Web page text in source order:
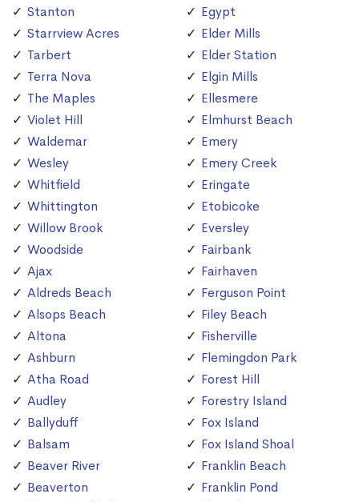
Stanton
Starrview Acres
Tarbert
Terra Nova
The Maples
Violet Hill
Waldemar
Wesley
Whitfield
Whittington
Willow Brook
Woodside
Ajax
Aldreds Beach
Alsops Beach
Altona
Ashburn
Atha Road
Audley
Ballyduff
Balsam
Beaver River
Beaverton
Egypt
Elder Mills
Elder Station
Elgin Mills
Ellesmere
Elmhurst Beach
Emery
Emery Creek
Eringate
Etobicoke
Eversley
Fairbank
Fairhaven
Ferguson Point
Filey Beach
Fisherville
Flemingdon Park
Forest Hill
Forestry Island
Fox Island
Fox Island Shoal
Franklin Beach
Franklin Pond